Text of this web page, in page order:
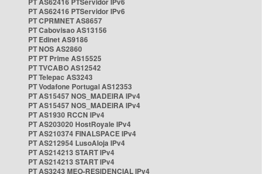
PT AS62416 PTServidor IPv6
PT CPRMNET AS8657
PT Cabovisao AS13156
PT Edinet AS9186
PT NOS AS2860
PT PT Prime AS15525
PT TVCABO AS12542
PT Telepac AS3243
PT Vodafone Portugal AS12353
PT AS15457 NOS_MADEIRA IPv4
PT AS15457 NOS_MADEIRA IPv4
PT AS1930 RCCN IPv4
PT AS203020 HostRoyale IPv4
PT AS210374 FINALSPACE IPv4
PT AS212954 LusoAloja IPv4
PT AS214213 START IPv4
PT AS214213 START IPv4
PT AS3243 MEO-RESIDENCIAL IPv4